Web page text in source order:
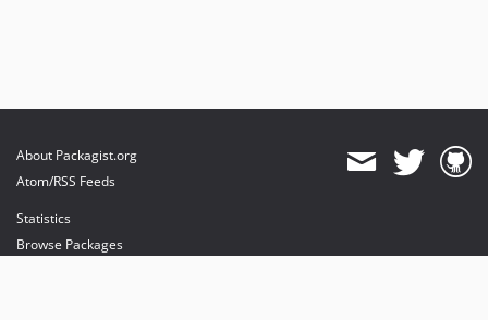
About Packagist.org
Atom/RSS Feeds
Statistics
Browse Packages